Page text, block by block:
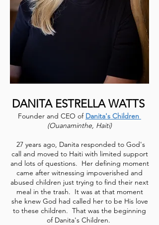
DANITA ESTRELLA WATTS
Founder and CEO of Danita's Children
(Ouanaminthe, Haiti)
27 years ago, Danita responded to God's
call and moved to Haiti with limited support
and lots of questions. Her defining moment
came after witnessing impoverished and
abused children just trying to find their next
meal in the trash. It was at that moment
she knew God had called her to be His love
to these children. That was the beginning
of Danita's Children.